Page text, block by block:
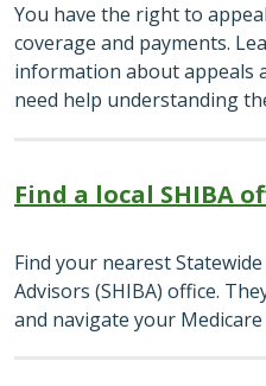
You have the right to
coverage and payments.
information about appeals
need help understanding
Find a local SHIBA
Find your nearest
Advisors (SHIBA) office.
and navigate your